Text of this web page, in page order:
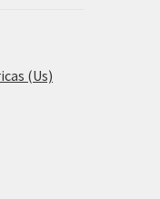
(Us)